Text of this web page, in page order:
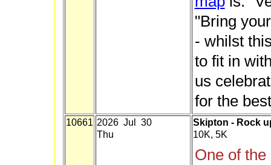
"Bring
- whilst
to fit in
us
for the
10661 2026 Jul 30
Thu
Skipton - Rock
10K, 5K
One of